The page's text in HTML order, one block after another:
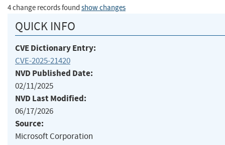
4 change records found show changes
QUICK INFO
CVE Dictionary Entry:
CVE-2025-21420
NVD Published Date:
02/11/2025
NVD Last Modified:
06/17/2026
Source:
Microsoft Corporation